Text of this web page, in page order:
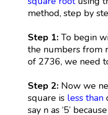
method, step by
Step 1:To begin
the numbers from
of 2736, we need
Step 2:Now we
square is less than
say n as ‘5’